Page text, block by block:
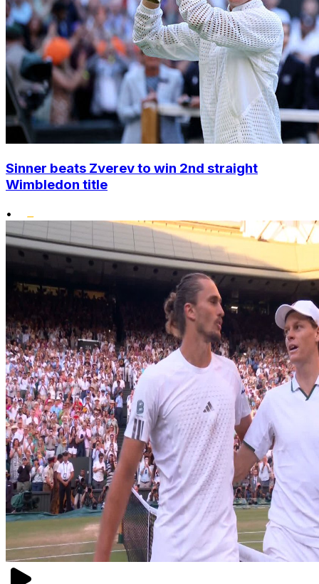
Sinner beats Zverev to win 2nd straight
Wimbledon title
•